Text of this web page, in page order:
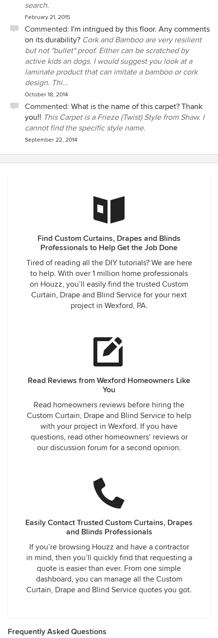
search.
February 21, 2015
Commented: I'm intrigued by this floor. Any comments
on its durability? Cork and Bamboo are very resilient
but not "bullet" proof. Either can be scratched by
active kids an dogs. I would suggest you look at a
laminate product that can imitate a bamboo or cork
design. Thi...
October 18, 2014
Commented: What is the name of this carpet? Thank
you!! This Carpet is a Frieze (Twist) Style from Shaw. I
cannot find the specific style name.
September 22, 2014
Find Custom Curtains, Drapes and Blinds
Professionals to Help Get the Job Done
Tired of reading all the DIY tutorials? We are here
to help. With over 1 million home professionals
on Houzz, you’ll easily find the trusted Custom
Curtain, Drape and Blind Service for your next
project in Wexford, PA.
Read Reviews from Wexford Homeowners Like
You
Read homeowners reviews before hiring the
Custom Curtain, Drape and Blind Service to help
with your project in Wexford. If you have
questions, read other homeowners’ reviews or
our discussion forum for a second opinion.
Easily Contact Trusted Custom Curtains, Drapes
and Blinds Professionals
If you’re browsing Houzz and have a contractor
in mind, then you’ll quickly find that requesting a
quote is easier than ever. From one simple
dashboard, you can manage all the Custom
Curtain, Drape and Blind Service quotes you got.
Frequently Asked Questions